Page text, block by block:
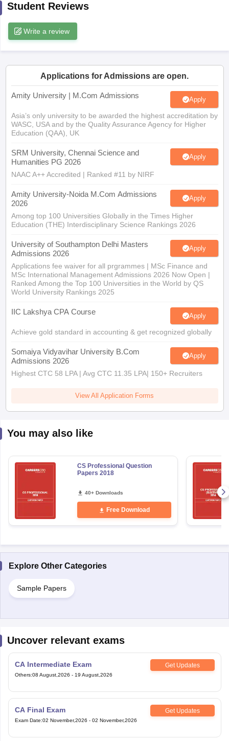
Student Reviews
Write a review
Applications for Admissions are open.
Amity University | M.Com Admissions Apply
Asia’s only university to be awarded the highest accreditation by
WASC, USA and by the Quality Assurance Agency for Higher
Education (QAA), UK
SRM University, Chennai Science and
Humanities PG 2026
Apply
NAAC A++ Accredited | Ranked #11 by NIRF
Amity University-Noida M.Com Admissions
2026
Apply
Among top 100 Universities Globally in the Times Higher
Education (THE) Interdisciplinary Science Rankings 2026
University of Southampton Delhi Masters
Admissions 2026
Apply
Applications fee waiver for all prgrammes | MSc Finance and
MSc International Management Admissions 2026 Now Open |
Ranked Among the Top 100 Universities in the World by QS
World University Rankings 2025
IIC Lakshya CPA Course Apply
Achieve gold standard in accounting & get recognized globally
Somaiya Vidyavihar University B.Com
Admissions 2026
Apply
Highest CTC 58 LPA | Avg CTC 11.35 LPA| 150+ Recruiters
View All Application Forms
You may also like
CS Professional Question
Papers 2018
40+ Downloads
Free Download
Explore Other Categories
Sample Papers
Uncover relevant exams
CA Intermediate Exam Get Updates
Others:08 August,2026 - 19 August,2026
CA Final Exam Get Updates
Exam Date:02 November,2026 - 02 November,2026